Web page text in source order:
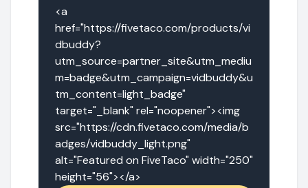
<a
href="https://fivetaco.com/products/vi
dbuddy?
utm_source=partner_site&utm_mediu
m=badge&utm_campaign=vidbuddy&u
tm_content=light_badge"
target="_blank" rel="noopener"><img
src="https://cdn.fivetaco.com/media/b
adges/vidbuddy_light.png"
alt="Featured on FiveTaco" width="250"
height="56"></a>